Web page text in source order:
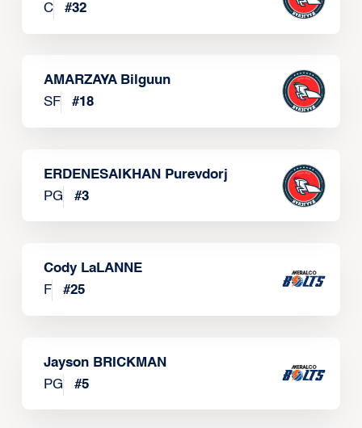
C
#32
AMARZAYA Bilguun
SF
#18
ERDENESAIKHAN Purevdorj
PG
#3
Cody LaLANNE
F
#25
Jayson BRICKMAN
PG
#5